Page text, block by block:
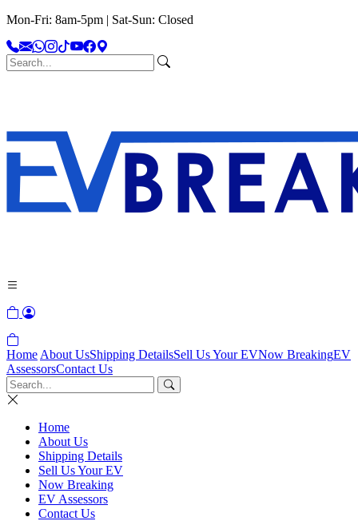
Mon-Fri: 8am-5pm | Sat-Sun: Closed
Home About UsShipping DetailsSell Us Your EVNow BreakingEV
AssessorsContact Us
Home
About Us
Shipping Details
Sell Us Your EV
Now Breaking
EV Assessors
Contact Us